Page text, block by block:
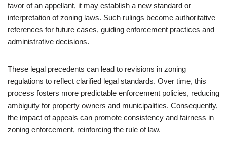
favor of an appellant, it may establish a new standard or
interpretation of zoning laws. Such rulings become authoritative
references for future cases, guiding enforcement practices and
administrative decisions.
These legal precedents can lead to revisions in zoning
regulations to reflect clarified legal standards. Over time, this
process fosters more predictable enforcement policies, reducing
ambiguity for property owners and municipalities. Consequently,
the impact of appeals can promote consistency and fairness in
zoning enforcement, reinforcing the rule of law.